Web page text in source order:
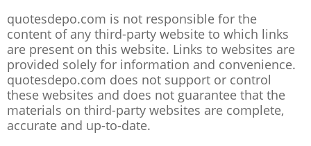
quotesdepo.com is not responsible for the
content of any third-party website to which links
are present on this website. Links to websites are
provided solely for information and convenience.
quotesdepo.com does not support or control
these websites and does not guarantee that the
materials on third-party websites are complete,
accurate and up-to-date.